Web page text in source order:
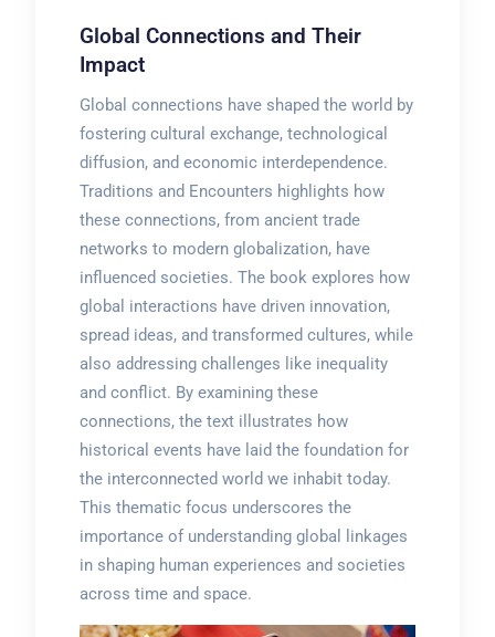
Global Connections and Their
Impact
Global connections have shaped the world by
fostering cultural exchange, technological
diffusion, and economic interdependence.
Traditions and Encounters highlights how
these connections, from ancient trade
networks to modern globalization, have
influenced societies. The book explores how
global interactions have driven innovation,
spread ideas, and transformed cultures, while
also addressing challenges like inequality
and conflict. By examining these
connections, the text illustrates how
historical events have laid the foundation for
the interconnected world we inhabit today.
This thematic focus underscores the
importance of understanding global linkages
in shaping human experiences and societies
across time and space.